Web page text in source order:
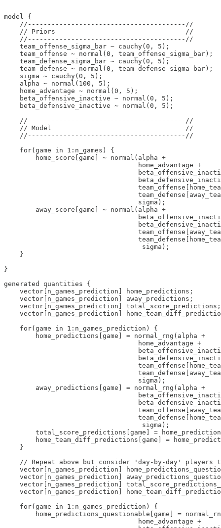
model {
    //----------------------------------------//
    // Priors                                 //
    //----------------------------------------//
    team_offense_sigma_bar ~ cauchy(0, 5);
    team_offense ~ normal(0, team_offense_sigma_bar);
    team_defense_sigma_bar ~ cauchy(0, 5);
    team_defense ~ normal(0, team_defense_sigma_bar);
    sigma ~ cauchy(0, 5);
    alpha ~ normal(100, 5);
    home_advantage ~ normal(0, 5);
    beta_offensive_inactive ~ normal(0, 5);
    beta_defensive_inactive ~ normal(0, 5);
    //----------------------------------------//
    // Model                                  //
    //----------------------------------------//
    for(game in 1:n_games) {
        home_score[game] ~ normal(alpha +
                                  home_advantage +
                                  sigma);
        away_score[game] ~ normal(alpha +
                                   sigma);
    }
}
generated quantities {
    vector[n_games_prediction] home_predictions;
    vector[n_games_prediction] away_predictions;
    vector[n_games_prediction] total_score_predictions;
vector[n_games_prediction]
    for(game in 1:n_games_prediction) {
        home_predictions[game] = normal_rng(alpha +
                                  home_advantage +
                                  sigma);
        away_predictions[game] = normal_rng(alpha +
                                   sigma);
total_score_predictions[game] =
home_team_diff_predictions[game] =
    }
// Repeat above but consider 'day-by-day' players
vector[n_games_prediction]
vector[n_games_prediction]
vector[n_games_prediction]
vector[n_games_prediction]
    for(game in 1:n_games_prediction) {
home_predictions_questionable[game] =
                                  home_advantage +